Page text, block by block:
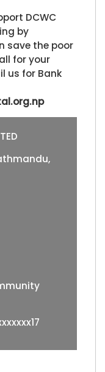
DCWC
by
save the poor
for your
us for Bank